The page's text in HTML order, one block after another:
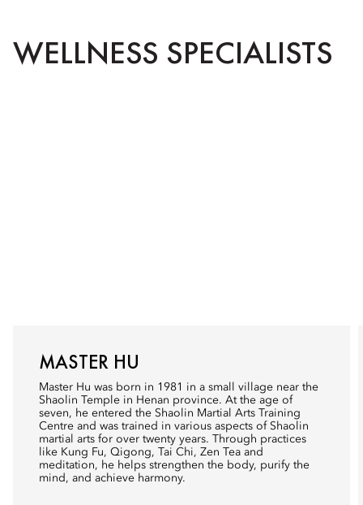
WELLNESS SPECIALISTS
MASTER HU
Master Hu was born in 1981 in a small village near the
Shaolin Temple in Henan province. At the age of
seven, he entered the Shaolin Martial Arts Training
Centre and was trained in various aspects of Shaolin
martial arts for over twenty years. Through practices
like Kung Fu, Qigong, Tai Chi, Zen Tea and
meditation, he helps strengthen the body, purify the
mind, and achieve harmony.